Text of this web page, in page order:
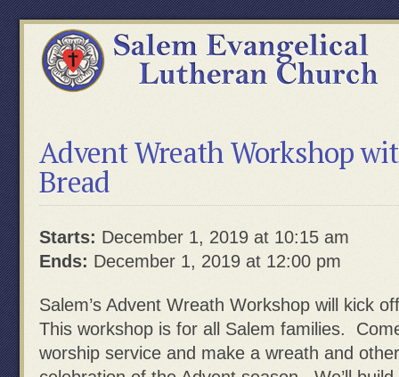
Advent Wreath Workshop
Bread
Starts: December 1, 2019 at 10:15 am
Ends: December 1, 2019 at 12:00 pm
Salem’s Advent Wreath Workshop will kick
This workshop is for all Salem families.
worship service and make a wreath and